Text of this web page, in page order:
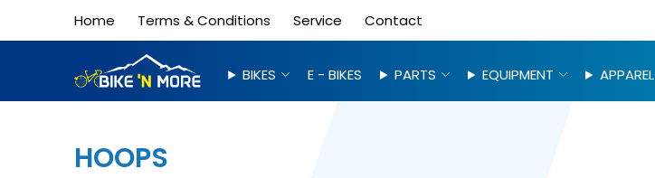
Home Terms & Conditions Service Contact
BIKES E - BIKES PARTS EQUIPMENT APPAREL
HOOPS